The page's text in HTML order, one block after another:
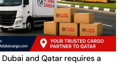
and Qatar requires a